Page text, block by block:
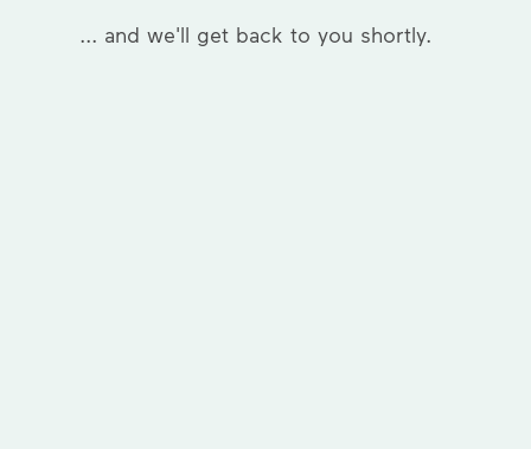
... and we'll get back to you shortly.